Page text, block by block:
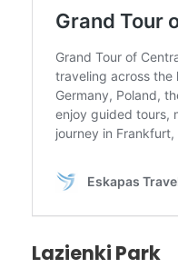
Lazienki Park